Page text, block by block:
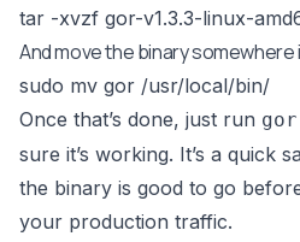
tar -xvzf gor-v1.3.3-linux-
And move the binary somewhere
sudo mv gor /usr/local/bin/
Once that’s done, just run
sure it’s working. It’s a quick
the binary is good to go
your production traffic.